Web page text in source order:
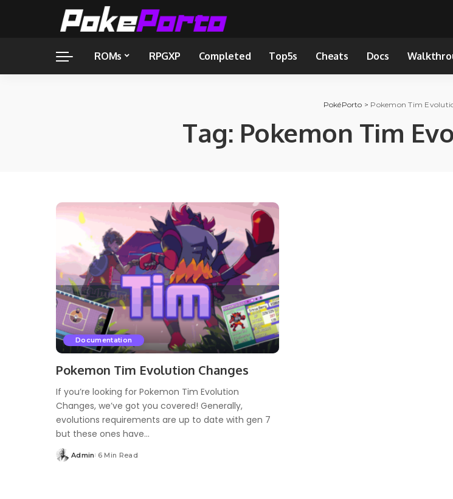
ROMs RPGXP Completed Top5s Cheats Docs
PokéPorto > Pokemon Tim
Tag: Pokemon Tim
Documentation
Pokemon Tim Evolution Changes
If you’re looking for Pokemon Tim Evolution
Changes, we’ve got you covered! Generally,
evolutions requirements are up to date with gen 7
but these ones have...
Posted
Admin 6 Min Read